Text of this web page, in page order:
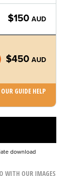
$150 AUD
$450 AUD
GUIDE HELP
cart
download
WITH OUR IMAGES